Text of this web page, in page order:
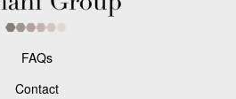
FAQs
Contact